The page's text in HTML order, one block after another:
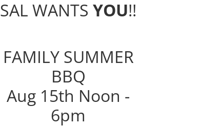
SAL WANTS YOU!!
FAMILY SUMMER
BBQ
Aug 15th Noon -
6pm